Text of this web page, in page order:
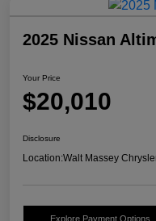
2025 Nissan
Your Price
$20,010
Disclosure
Location:Walt Massey
Explore Payment Options